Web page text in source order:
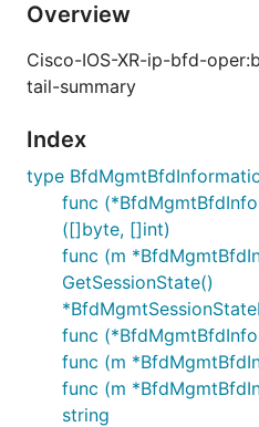
Overview
Cisco-IOS-XR-ip-bfd-
tail-summary
Index
type
func
([]byte, []int)
func (m
GetSessionState()
func
func (m
func (m
string